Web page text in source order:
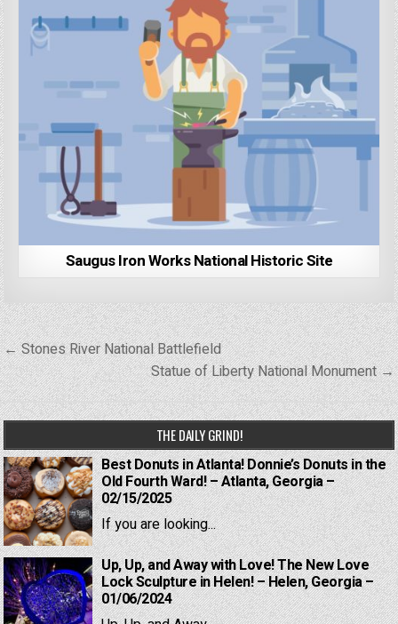
Saugus Iron Works National Historic Site
Post
navigation
← Stones River National Battlefield
Statue of Liberty National Monument →
THE DAILY GRIND!
Best Donuts in Atlanta! Donnie’s Donuts in the
Old Fourth Ward! – Atlanta, Georgia –
02/15/2025
If you are looking...
Up, Up, and Away with Love! The New Love
Lock Sculpture in Helen! – Helen, Georgia –
01/06/2024